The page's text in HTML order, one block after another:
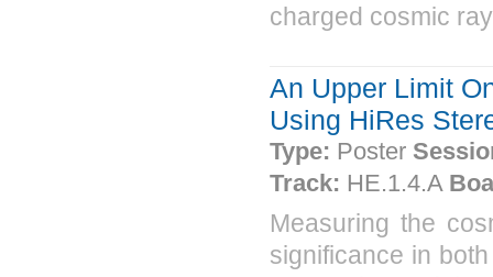
charged cosmic
An Upper Limit
Using HiRes
Type: Poster
Track: HE.1.4.A
Measuring the
significance in